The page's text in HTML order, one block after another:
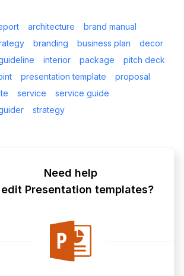
architecture
brand manual
branding business plan
decor
interior package
pitch deck
presentation template
proposal
service
service guide
strategy
Need help
Presentation templates?